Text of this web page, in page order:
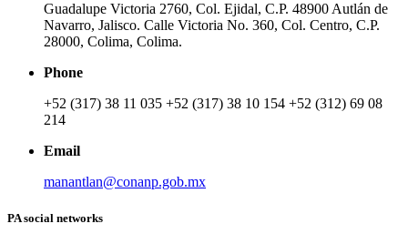
Guadalupe Victoria 2760, Col. Ejidal, C.P. 48900 Autlán de
Navarro, Jalisco. Calle Victoria No. 360, Col. Centro, C.P.
28000, Colima, Colima.
Phone
+52 (317) 38 11 035 +52 (317) 38 10 154 +52 (312) 69 08
214
Email
manantlan@conanp.gob.mx
PA social networks